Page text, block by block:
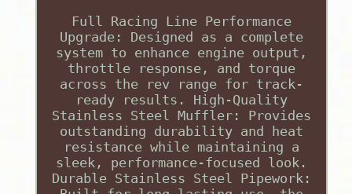
Full Racing Line Performance
Upgrade: Designed as a complete
system to enhance engine output,
throttle response, and torque
across the rev range for track-
ready results. High-Quality
Stainless Steel Muffler: Provides
outstanding durability and heat
resistance while maintaining a
sleek, performance-focused look.
Durable Stainless Steel Pipework: